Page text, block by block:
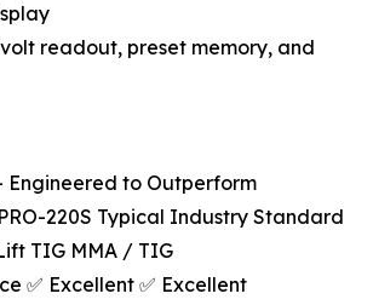
readout, preset memory, and
to Outperform
220S Typical Industry Standard
TIG MMA / TIG
✅ Excellent ✅ Excellent